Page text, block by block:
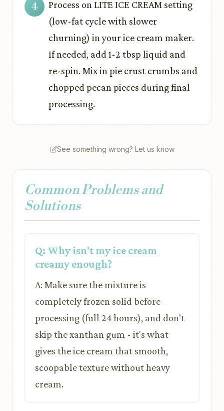
Process on LITE ICE CREAM setting
(low-fat cycle with slower
churning) in your ice cream maker.
If needed, add 1-2 tbsp liquid and
re-spin. Mix in pie crust crumbs and
chopped pecan pieces during final
processing.
See something wrong? Let us know
Common Problems and
Solutions
Q: Why isn't my ice cream
creamy enough?
A: Make sure the mixture is
completely frozen solid before
processing (full 24 hours), and don't
skip the xanthan gum - it's what
gives the ice cream that smooth,
scoopable texture without heavy
cream.